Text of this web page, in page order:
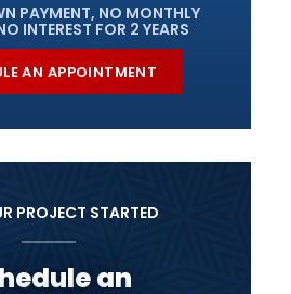
PAYMENT, NO MONTHLY
INTEREST FOR 2 YEARS
AN APPOINTMENT
PROJECT STARTED
an